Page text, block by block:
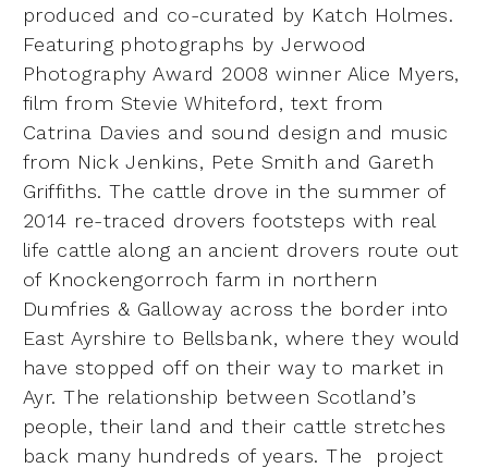
produced and co-curated by Katch Holmes.
Featuring photographs byJerwood
Photography Award 2008 winner Alice Myers,
film from Stevie Whiteford, text from
Catrina Davies and sound design and music
from Nick Jenkins, Pete Smith and Gareth
Griffiths. The cattle drove in the summer of
2014 re-traced drovers footsteps with real
life cattle along an ancient drovers route out
of Knockengorroch farm in northern
Dumfries & Galloway across the border into
East Ayrshireto Bellsbank, where they would
have stopped off on their way to market in
Ayr. The relationship between Scotland’s
people, their land and their cattle stretches
back many hundreds of years. The project